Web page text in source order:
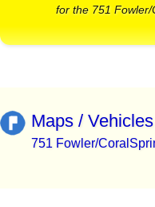
for the 751
Maps / Vehicles
751 Fowler/